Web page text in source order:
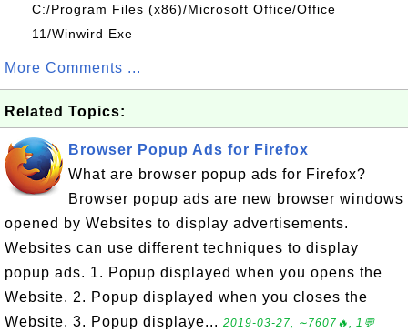
C:/Program Files (x86)/Microsoft Office/Office
11/Winwird Exe
More Comments ...
Related Topics:
Browser Popup Ads for Firefox
What are browser popup ads for Firefox?
Browser popup ads are new browser windows
opened by Websites to display advertisements.
Websites can use different techniques to display
popup ads. 1. Popup displayed when you opens the
Website. 2. Popup displayed when you closes the
Website. 3. Popup displaye... 2019-03-27, ∼7607🔥, 1💬